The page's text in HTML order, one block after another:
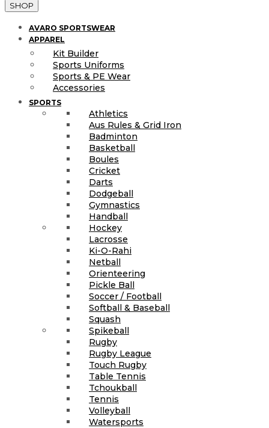
SHOP
AVARO SPORTSWEAR
APPAREL
Kit Builder
Sports Uniforms
Sports & PE Wear
Accessories
SPORTS
Athletics
Aus Rules & Grid Iron
Badminton
Basketball
Boules
Cricket
Darts
Dodgeball
Gymnastics
Handball
Hockey
Lacrosse
Ki-O-Rahi
Netball
Orienteering
Pickle Ball
Soccer / Football
Softball & Baseball
Squash
Spikeball
Rugby
Rugby League
Touch Rugby
Table Tennis
Tchoukball
Tennis
Volleyball
Watersports